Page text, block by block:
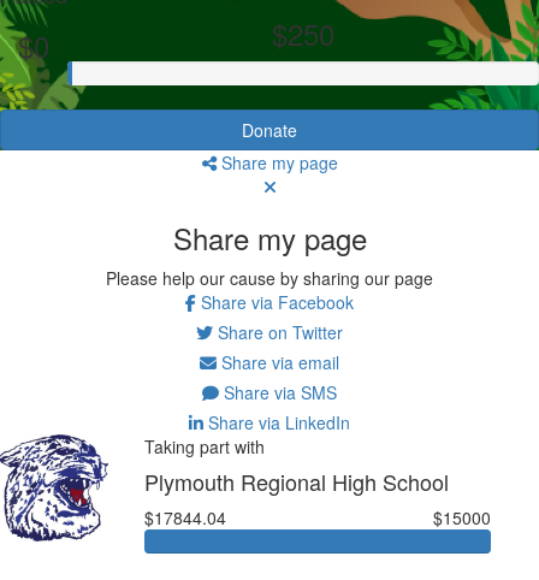
$0 $250
Donate
Share my page
Share my page
Please help our cause by sharing our page
Share via Facebook
Share on Twitter
Share via email
Share via SMS
Share via LinkedIn
Taking part with
Plymouth Regional High School
$17844.04 $15000